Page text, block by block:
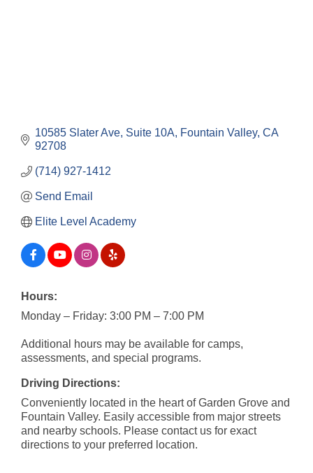
10585 Slater Ave Suite 10A Fountain Valley CA
92708
(714) 927-1412
Send Email
Elite Level Academy
Hours:
Monday – Friday: 3:00 PM – 7:00 PM
Additional hours may be available for camps,
assessments, and special programs.
Driving Directions:
Conveniently located in the heart of Garden Grove and
Fountain Valley. Easily accessible from major streets
and nearby schools. Please contact us for exact
directions to your preferred location.